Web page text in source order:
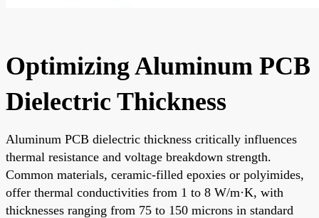
Optimizing Aluminum PCB
Dielectric Thickness
Aluminum PCB dielectric thickness critically influences
thermal resistance and voltage breakdown strength.
Common materials, ceramic-filled epoxies or polyimides,
offer thermal conductivities from 1 to 8 W/m·K, with
thicknesses ranging from 75 to 150 microns in standard